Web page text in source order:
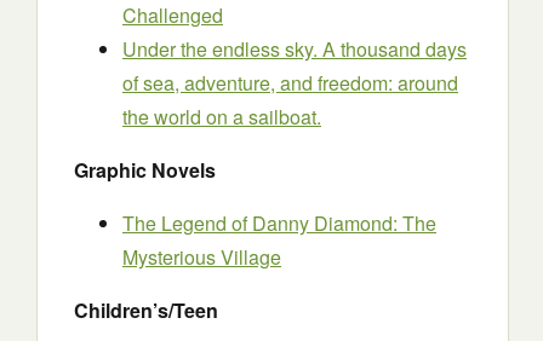
Challenged
Under the endless sky. A thousand days
of sea, adventure, and freedom: around
the world on a sailboat.
Graphic Novels
The Legend of Danny Diamond: The
Mysterious Village
Children’s/Teen